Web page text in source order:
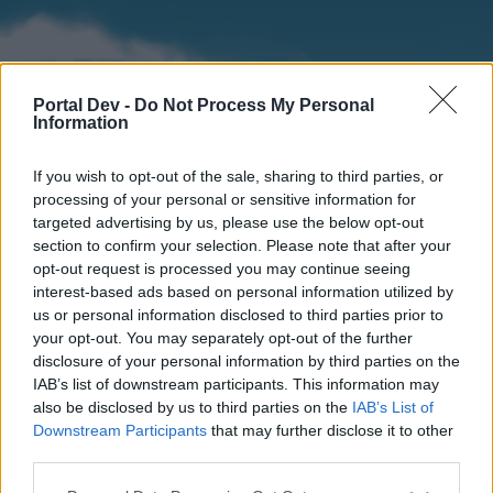
Portal Dev - Do Not Process My Personal
Information
If you wish to opt-out of the sale, sharing to third parties, or
processing of your personal or sensitive information for
targeted advertising by us, please use the below opt-out
section to confirm your selection. Please note that after your
opt-out request is processed you may continue seeing
interest-based ads based on personal information utilized by
us or personal information disclosed to third parties prior to
your opt-out. You may separately opt-out of the further
disclosure of your personal information by third parties on the
IAB’s list of downstream participants. This information may
also be disclosed by us to third parties on the IAB’s List of
Downstream Participants that may further disclose it to other
Home
External Redirect
Forums Calendar